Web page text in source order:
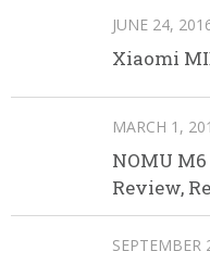
JUNE 24,
Xiaomi
MARCH 1,
NOMU
Review,
SEPTEMBER